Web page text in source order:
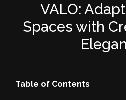
VALO:
Spaces with
Table of Contents